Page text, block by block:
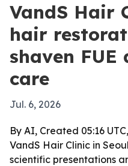
VandS Hair
hair
shaven
care
Jul. 6, 2026
By AI, Created 05:16
VandS Hair Clinic in
scientific presentations